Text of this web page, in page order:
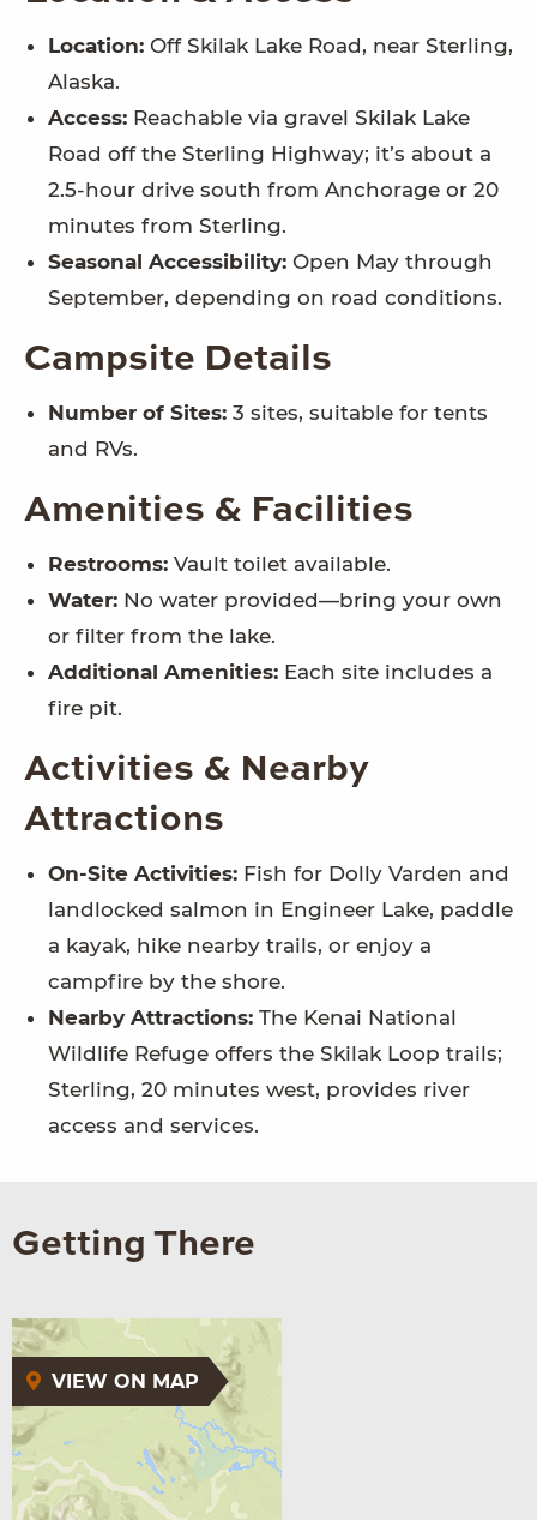
Location: Off Skilak Lake Road, near Sterling,
Alaska.
Access: Reachable via gravel Skilak Lake
Road off the Sterling Highway; it’s about a
2.5-hour drive south from Anchorage or 20
minutes from Sterling.
Seasonal Accessibility: Open May through
September, depending on road conditions.
Campsite Details
Number of Sites: 3 sites, suitable for tents
and RVs.
Amenities & Facilities
Restrooms: Vault toilet available.
Water: No water provided—bring your own
or filter from the lake.
Additional Amenities: Each site includes a
fire pit.
Activities & Nearby
Attractions
On-Site Activities: Fish for Dolly Varden and
landlocked salmon in Engineer Lake, paddle
a kayak, hike nearby trails, or enjoy a
campfire by the shore.
Nearby Attractions: The Kenai National
Wildlife Refuge offers the Skilak Loop trails;
Sterling, 20 minutes west, provides river
access and services.
Getting There
VIEW ON MAP